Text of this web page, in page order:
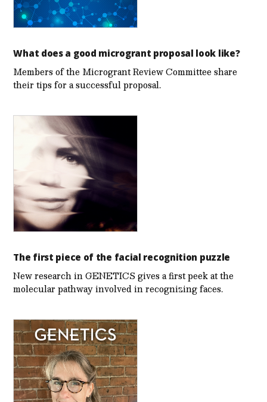
What does a good microgrant proposal look like?
Members of the Microgrant Review Committee share
their tips for a successful proposal.
The first piece of the facial recognition puzzle
New research in GENETICS gives a first peek at the
molecular pathway involved in recognizing faces.